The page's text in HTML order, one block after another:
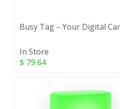
Busy Tag – Your Digital
In Store
$ 79.64